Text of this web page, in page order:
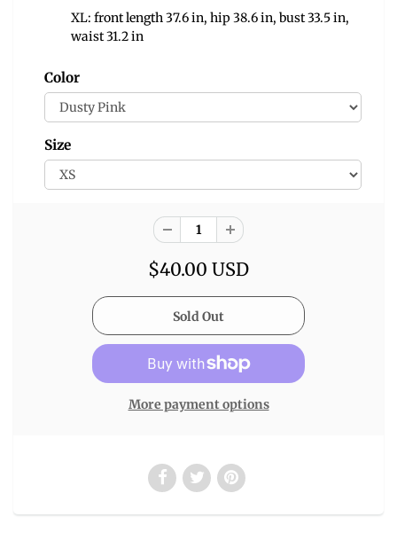
XL: front length 37.6 in, hip 38.6 in, bust 33.5 in,
waist 31.2 in
Color
Size
$40.00 USD
More payment options